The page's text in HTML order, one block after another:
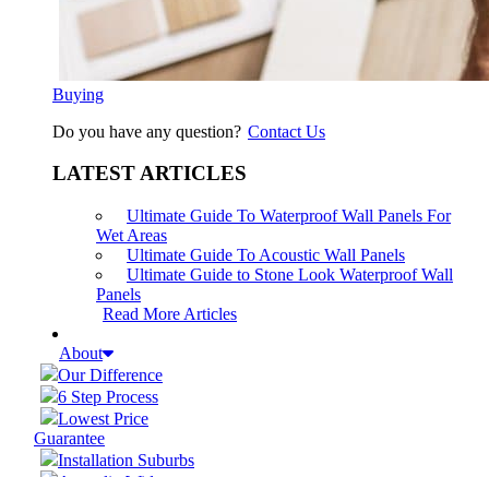
Buying
Do you have any question? Contact Us
LATEST ARTICLES
Ultimate Guide To Waterproof Wall Panels For
Wet Areas
Ultimate Guide To Acoustic Wall Panels
Ultimate Guide to Stone Look Waterproof Wall
Panels
Read More Articles
About
Our Difference
6 Step Process
Lowest Price
Guarantee
Installation Suburbs